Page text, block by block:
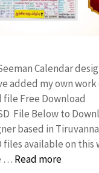
Calendar
added my own work
file Free Download
File Below to
based in
files available on this
… Read more